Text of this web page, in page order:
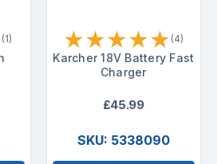
(1) ★★★★★ (4)
Karcher 18V Battery Fast
Charger
£45.99
SKU: 5338090